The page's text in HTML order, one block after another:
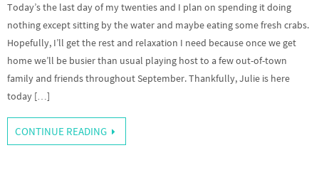
Today’s the last day of my twenties and I plan on spending it doing
nothing except sitting by the water and maybe eating some fresh crabs.
Hopefully, I’ll get the rest and relaxation I need because once we get
home we’ll be busier than usual playing host to a few out-of-town
family and friends throughout September. Thankfully, Julie is here
today […]
CONTINUE READING